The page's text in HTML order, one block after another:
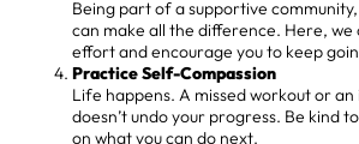
Being part of a supportive
can make all the difference. Here,
effort and encourage you to keep
Practice Self-Compassion
Life happens. A missed workout or
doesn’t undo your progress. Be kind
on what you can do next.